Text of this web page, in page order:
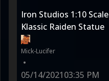
Iron Studios 1:10 Scale
Klassic Raiden Statue
Mick-Lucifer
•
05/14/202103:35 PM